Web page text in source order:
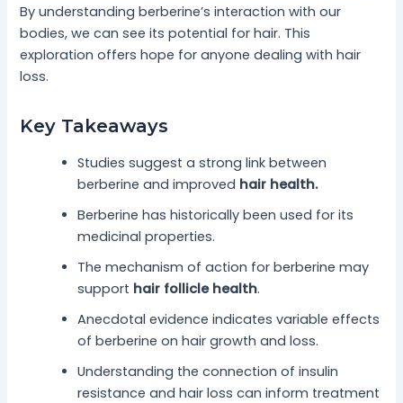
By understanding berberine’s interaction with our
bodies, we can see its potential for hair. This
exploration offers hope for anyone dealing with hair
loss.
Key Takeaways
Studies suggest a strong link between
berberine and improved hair health.
Berberine has historically been used for its
medicinal properties.
The mechanism of action for berberine may
support hair follicle health.
Anecdotal evidence indicates variable effects
of berberine on hair growth and loss.
Understanding the connection of insulin
resistance and hair loss can inform treatment